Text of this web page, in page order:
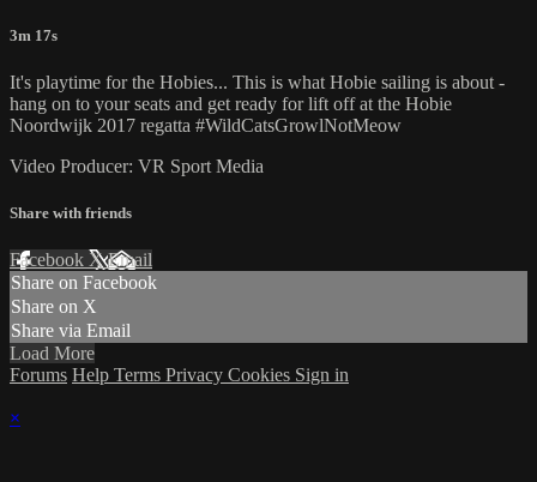
3m 17s
It's playtime for the Hobies... This is what Hobie sailing is about -
hang on to your seats and get ready for lift off at the Hobie
Noordwijk 2017 regatta #WildCatsGrowlNotMeow
Video Producer: VR Sport Media
Share with friends
Facebook XEmail
Share on Facebook
Share on X
Share via Email
Load More
Forums Help Terms Privacy Cookies Sign in
×